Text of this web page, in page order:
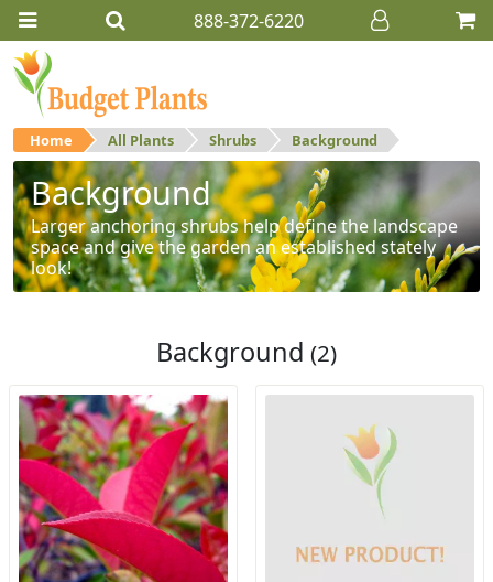
888-372-6220
Home All Plants Shrubs Background
Background
Larger anchoring shrubs help define the landscape
space and give the garden an established stately
look!
Background (2)